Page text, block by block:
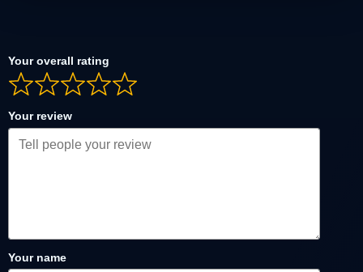
Your overall rating
Your review
Your name